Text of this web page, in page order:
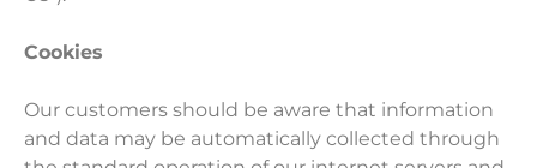
Cookies
Our customers should be aware that information
and data may be automatically collected through